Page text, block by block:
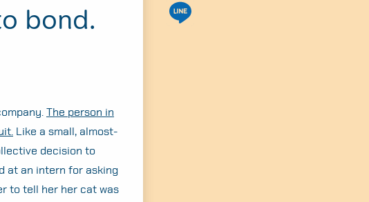
bond.
The person in
Like a small, almost-
decision to
at an intern for asking
to tell her her cat was